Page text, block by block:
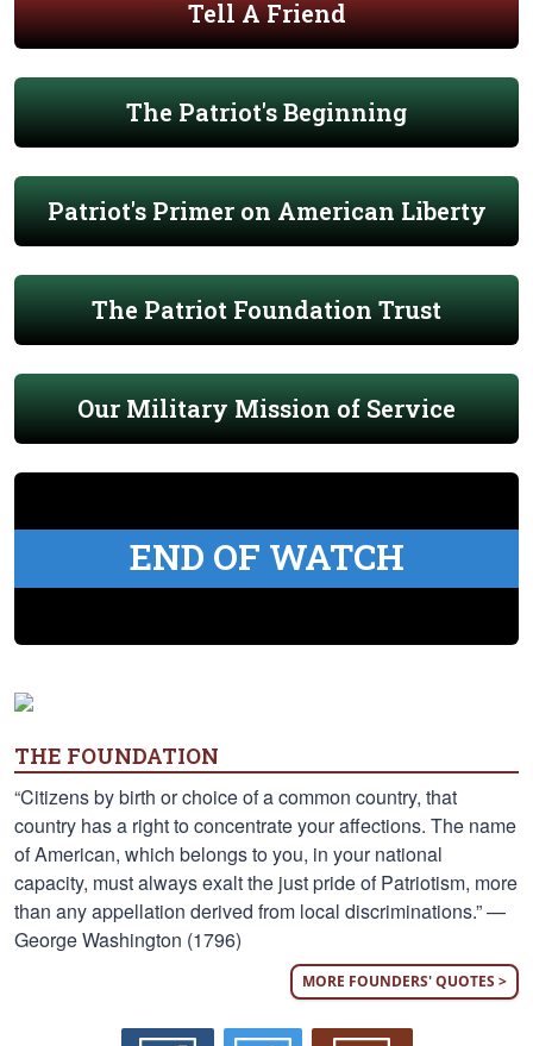
Tell A Friend
The Patriot's Beginning
Patriot's Primer on American Liberty
The Patriot Foundation Trust
Our Military Mission of Service
END OF WATCH
THE FOUNDATION
“Citizens by birth or choice of a common country, that
country has a right to concentrate your affections. The name
of American, which belongs to you, in your national
capacity, must always exalt the just pride of Patriotism, more
than any appellation derived from local discriminations.” —
George Washington (1796)
MORE FOUNDERS' QUOTES >